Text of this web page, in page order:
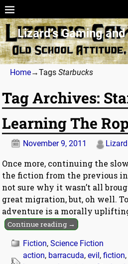
Lizard’s Gaming
Home→Tags Starbucks
Tag Archives:
Learning The
November 9, 2011 Lizard
Once more, continuing the
the fiction from the previous
not sure why it wasn’t all
great migration, but, oh well.
adventure is a morally
Continue reading →
Fiction,Science Fiction
action, barracuda,evil ,fiction